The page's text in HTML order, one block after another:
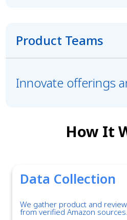
Product Teams
Innovate offerings
How It
Data Collection
We gather product and
from verified Amazon sources.